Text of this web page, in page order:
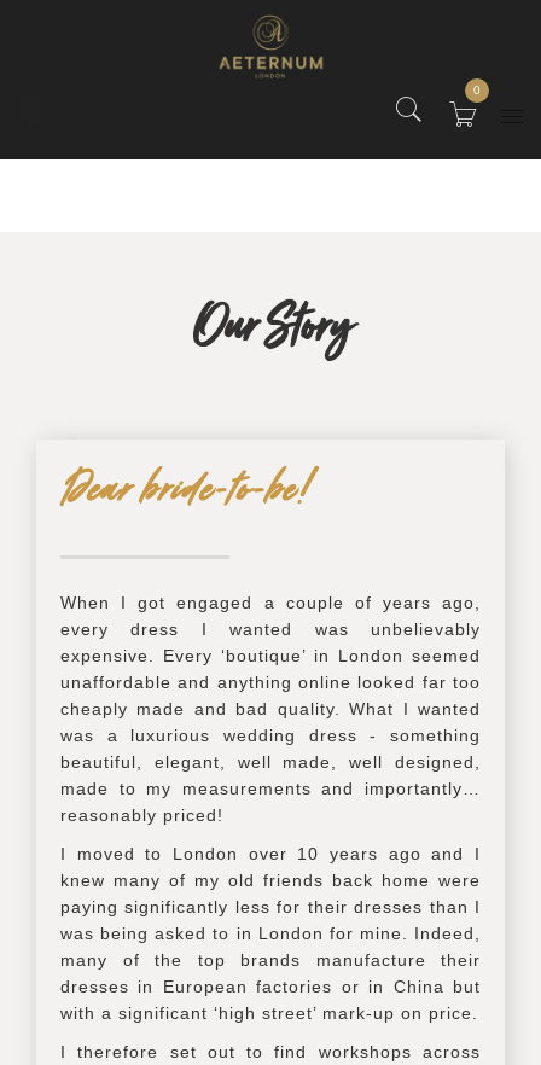
0
Our Story
Dear bride-to-be!
When I got engaged a couple of years ago,
every dress I wanted was unbelievably
expensive. Every ‘boutique’ in London seemed
unaffordable and anything online looked far too
cheaply made and bad quality. What I wanted
was a luxurious wedding dress - something
beautiful, elegant, well made, well designed,
made to my measurements and importantly…
reasonably priced!
I moved to London over 10 years ago and I
knew many of my old friends back home were
paying significantly less for their dresses than I
was being asked to in London for mine. Indeed,
many of the top brands manufacture their
dresses in European factories or in China but
with a significant ‘high street’ mark-up on price.
I therefore set out to find workshops across